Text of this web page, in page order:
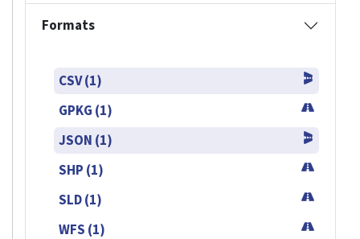
Formats
CSV (1)
GPKG (1)
JSON (1)
SHP (1)
SLD (1)
WFS (1)